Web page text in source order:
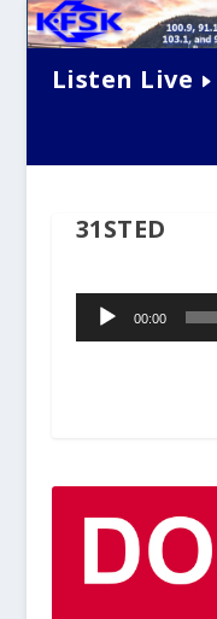
Listen Live
31STED
Audio
Player00:00